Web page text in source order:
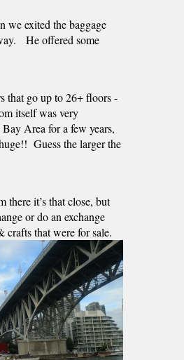
we exited the baggage
He offered some
that go up to 26+ floors -
itself was very
Area for a few years,
Guess the larger the
it’s that close, but
or do an exchange
crafts that were for sale.